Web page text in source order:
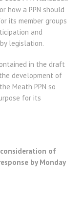
how a PPN should
its member groups
and
legislation.
in the draft
development of
Meath PPN so
for its
of
by Monday